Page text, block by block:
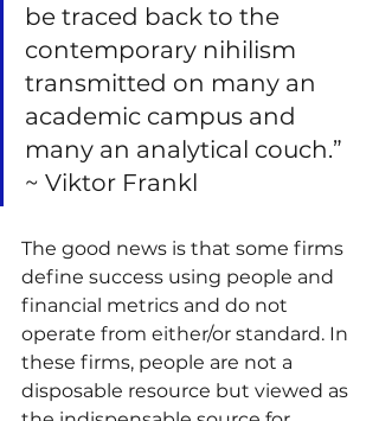
be traced back to the
contemporary nihilism
transmitted on many an
academic campus and
many an analytical couch.”
~ Viktor Frankl
The good news is that some firms
define success using people and
financial metrics and do not
operate from either/or standard. In
these firms, people are not a
disposable resource but viewed as